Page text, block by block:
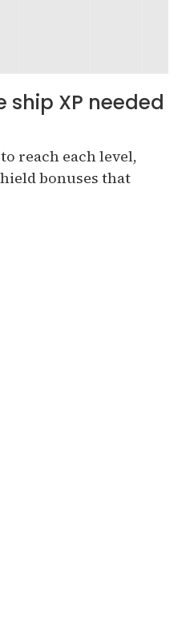
ship XP needed
reach each level,
bonuses that